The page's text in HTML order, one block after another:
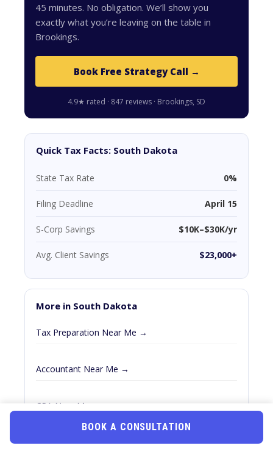
45 minutes. No obligation. We’ll show you
exactly what you’re leaving on the table in
Brookings.
Book Free Strategy Call →
4.9★ rated · 847 reviews · Brookings, SD
Quick Tax Facts: South Dakota
State Tax Rate 0%
Filing Deadline April 15
S-Corp Savings $10K–$30K/yr
Avg. Client Savings $23,000+
More in South Dakota
Tax Preparation Near Me →
Accountant Near Me →
CPA Near Me →
BOOK A CONSULTATION